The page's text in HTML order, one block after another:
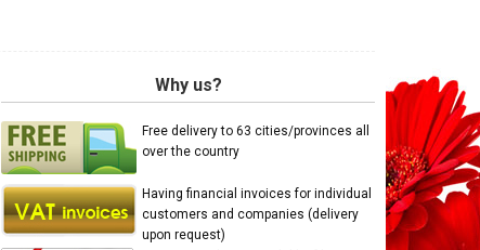
Why us?
Free delivery to 63 cities/provinces all
over the country
Having financial invoices for individual
customers and companies (delivery
upon request)